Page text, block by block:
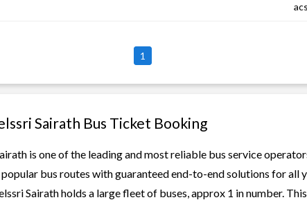
1
Sairath Bus Ticket Booking
is one of the leading and most reliable bus service
bus routes with guaranteed end-to-end solutions for all
Sairath holds a large fleet of buses, approx 1 in number.